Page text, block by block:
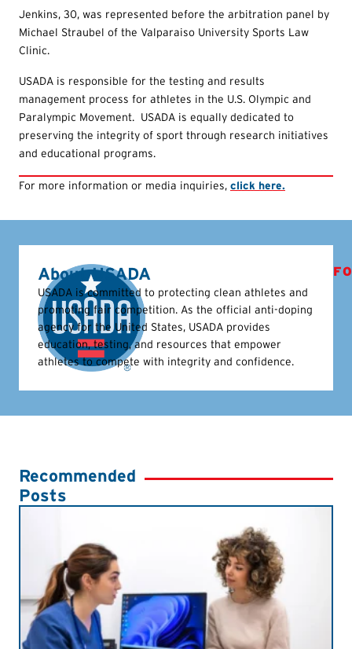
Jenkins, 30, was represented before the arbitration panel by
Michael Straubel of the Valparaiso University Sports Law
Clinic.
USADA is responsible for the testing and results
management process for athletes in the U.S. Olympic and
Paralympic Movement. USADA is equally dedicated to
preserving the integrity of sport through research initiatives
and educational programs.
For more information or media inquiries, click here.
About USADA
USADA is committed to protecting clean athletes and
promoting fair competition. As the official anti-doping
agency for the United States, USADA provides
education, testing, and resources that empower
athletes to compete with integrity and confidence.
Recommended
Posts